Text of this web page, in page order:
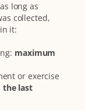
long as
collected,
it:
maximum
or exercise
the last